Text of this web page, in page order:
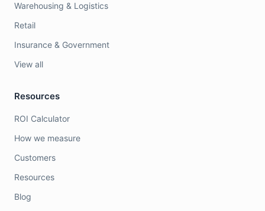
Warehousing & Logistics
Retail
Insurance & Government
View all
Resources
ROI Calculator
How we measure
Customers
Resources
Blog